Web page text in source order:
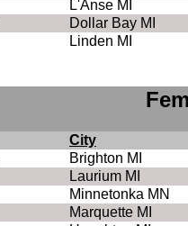
L'Anse MI
Dollar Bay MI
Linden MI
City
Brighton MI
Laurium MI
Minnetonka MN
Marquette MI